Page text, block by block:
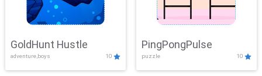
GoldHunt Hustle
adventure,boys 10
PingPongPulse
puzzle 10